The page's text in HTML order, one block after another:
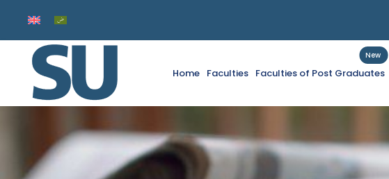
Home Faculties Faculties of Post Graduates
New